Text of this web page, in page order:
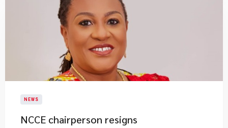
NEWS
NCCE chairperson resigns